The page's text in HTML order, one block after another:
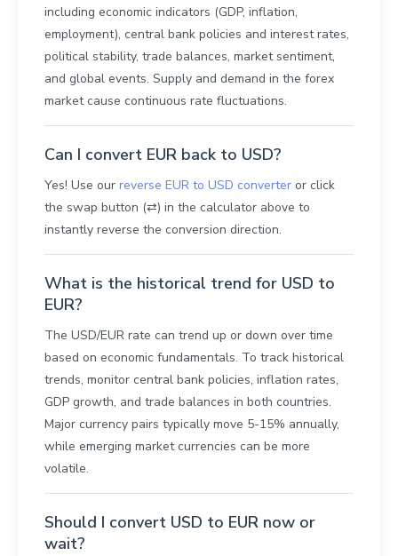
including economic indicators (GDP, inflation,
employment), central bank policies and interest rates,
political stability, trade balances, market sentiment,
and global events. Supply and demand in the forex
market cause continuous rate fluctuations.
Can I convert EUR back to USD?
Yes! Use our reverse EUR to USD converter or click
the swap button (⇄) in the calculator above to
instantly reverse the conversion direction.
What is the historical trend for USD to
EUR?
The USD/EUR rate can trend up or down over time
based on economic fundamentals. To track historical
trends, monitor central bank policies, inflation rates,
GDP growth, and trade balances in both countries.
Major currency pairs typically move 5-15% annually,
while emerging market currencies can be more
volatile.
Should I convert USD to EUR now or
wait?